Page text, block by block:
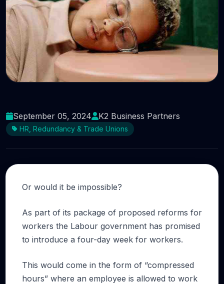
September 05, 2024
K2 Business Partners
HR, Redundancy & Trade Unions
Or would it be impossible?
As part of its package of proposed reforms for
workers the Labour government has promised
to introduce a four-day week for workers.
This would come in the form of “compressed
hours” where an employee is allowed to work